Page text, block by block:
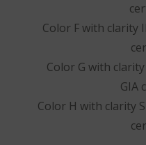
Color F with clarity
Color G with
GIA
Color H with clarity